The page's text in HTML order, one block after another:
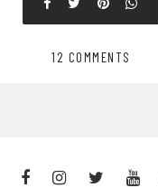
12 COMMENTS